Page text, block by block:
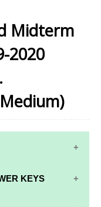
Midterm
2020
KEYS